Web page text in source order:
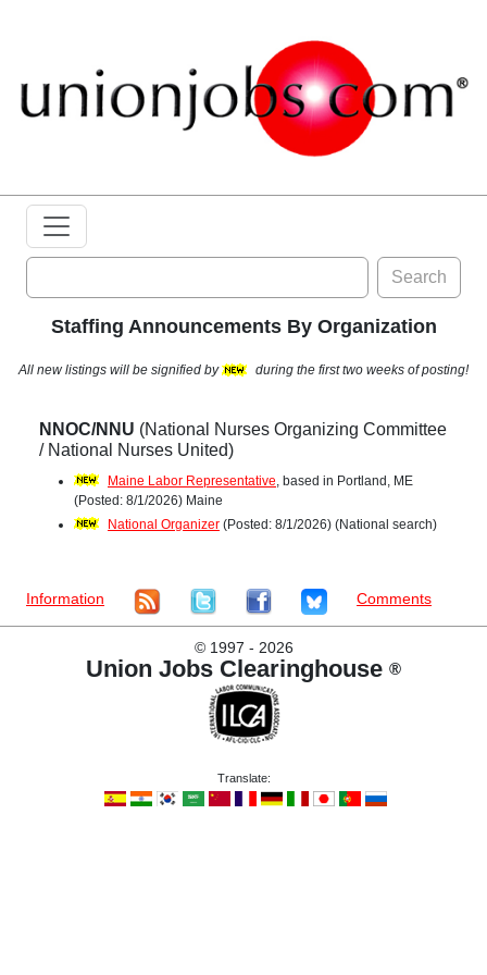
Search
Staffing Announcements By Organization
All new listings will be signified by during the first two weeks of posting!
NNOC/NNU (National Nurses Organizing Committee
/ National Nurses United)
Maine Labor Representative , based in Portland, ME
(Posted: 8/1/2026) Maine
National Organizer (Posted: 8/1/2026) (National search)
Information Comments
©1997 - 2026
Union Jobs Clearinghouse ®
Translate: